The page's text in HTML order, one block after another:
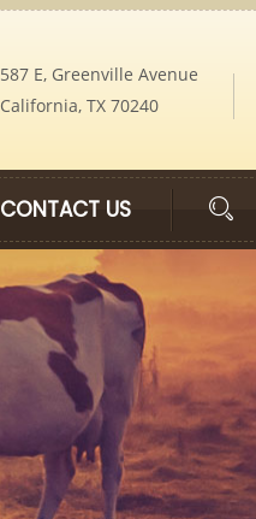
587 E, Greenville Avenue
California, TX 70240
CONTACT US